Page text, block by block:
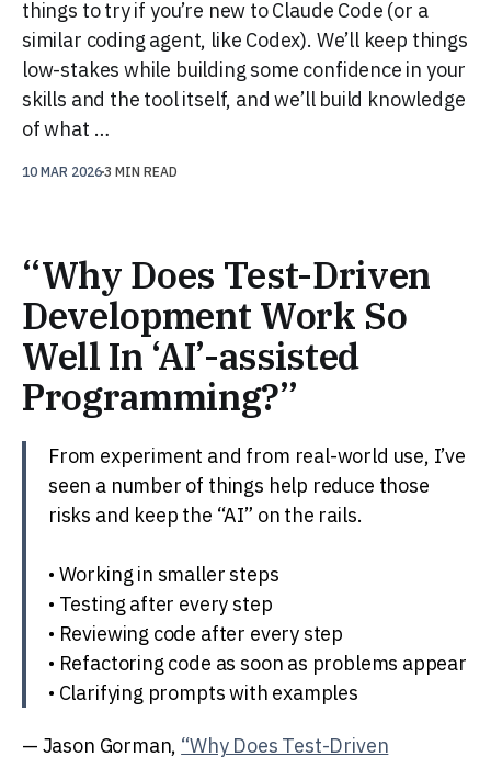
things to try if you’re new to Claude Code (or a
similar coding agent, like Codex). We’ll keep things
low-stakes while building some confidence in your
skills and the tool itself, and we’ll build knowledge
of what …
10 MAR 20263 MIN READ
“Why Does Test-Driven
Development Work So
Well In ‘AI’-assisted
Programming?”
From experiment and from real-world use, I’ve
seen a number of things help reduce those
risks and keep the “AI” on the rails.
• Working in smaller steps
• Testing after every step
• Reviewing code after every step
• Refactoring code as soon as problems appear
• Clarifying prompts with examples
— Jason Gorman, “Why Does Test-Driven